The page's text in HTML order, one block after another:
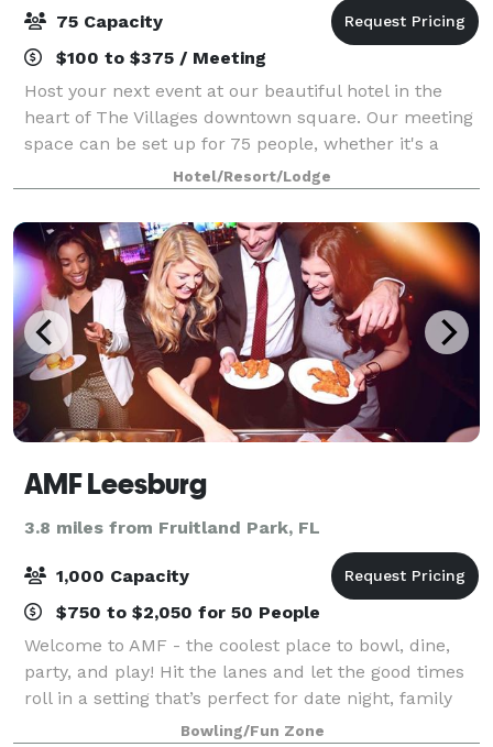
75 Capacity
$100 to $375 / Meeting
Host your next event at our beautiful hotel in the
heart of The Villages downtown square. Our meeting
space can be set up for 75 people, whether it's a
meeting, party, or wedding. Our apartment-like
suites are ideal for company training
Hotel/Resort/Lodge
AMF Leesburg
3.8 miles from Fruitland Park, FL
1,000 Capacity
$750 to $2,050 for 50 People
Welcome to AMF - the coolest place to bowl, dine,
party, and play! Hit the lanes and let the good times
roll in a setting that’s perfect for date night, family
night, birthday parties, and corporate events that
Bowling/Fun Zone